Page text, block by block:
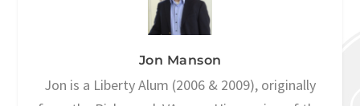
Jon Manson
Jon is a Liberty Alum (2006 & 2009), originally